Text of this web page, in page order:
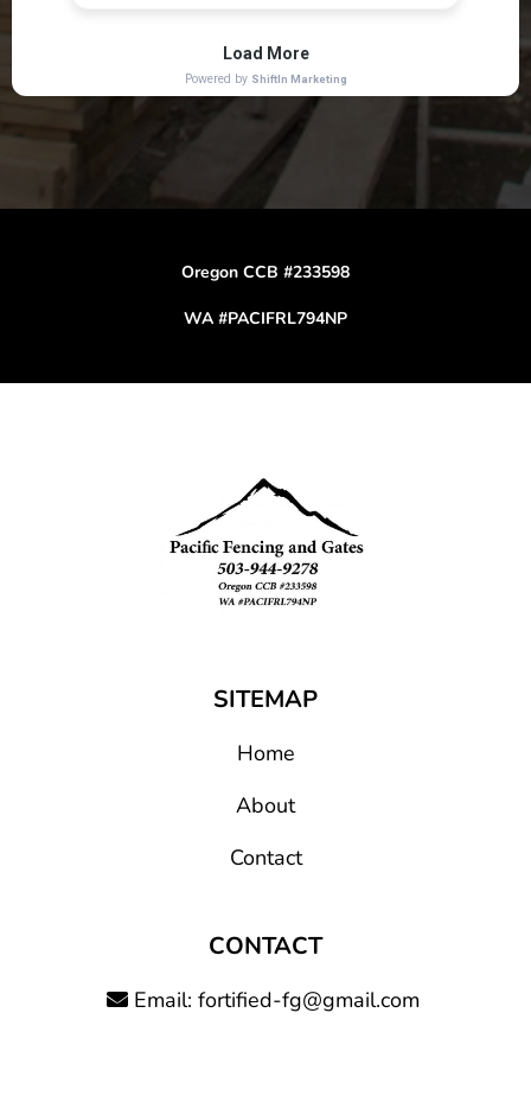
Oregon CCB #233598
WA #PACIFRL794NP
SITEMAP
Home
About
Contact
CONTACT
Email: fortified-fg@gmail.com